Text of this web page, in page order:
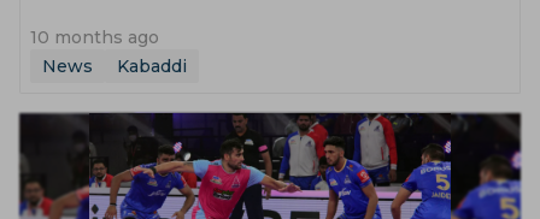
10 months ago
News
Kabaddi